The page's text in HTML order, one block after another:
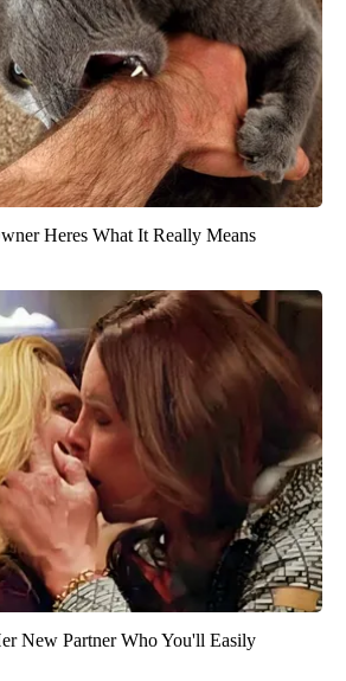
Heres What It Really Means
New Partner Who You'll Easily